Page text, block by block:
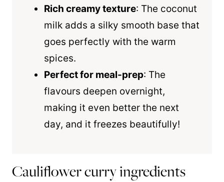
Rich creamy texture: The coconut
milk adds a silky smooth base that
goes perfectly with the warm
spices.
Perfect for meal-prep: The
flavours deepen overnight,
making it even better the next
day, and it freezes beautifully!
Cauliflower curry ingredients